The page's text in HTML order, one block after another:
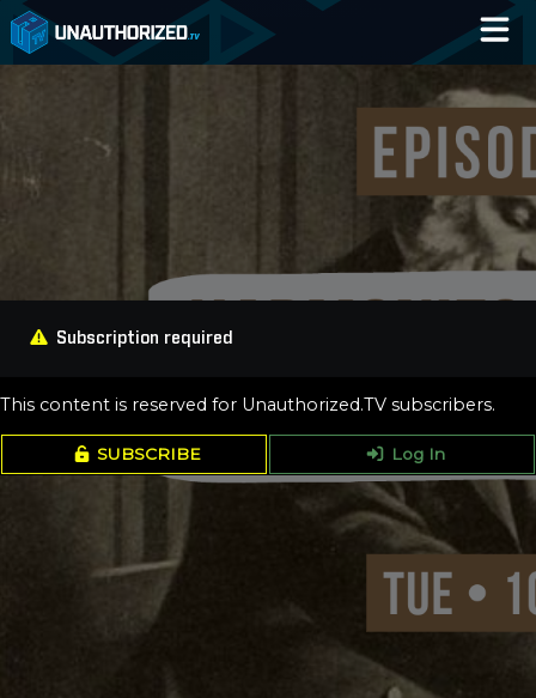
Catalog
Subscription required
This content is reserved for Unauthorized.TV subscribers.
SUBSCRIBE Log In